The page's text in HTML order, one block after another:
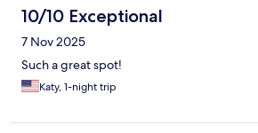
10/10 Exceptional
7 Nov 2025
Such a great spot!
Katy, 1-night trip